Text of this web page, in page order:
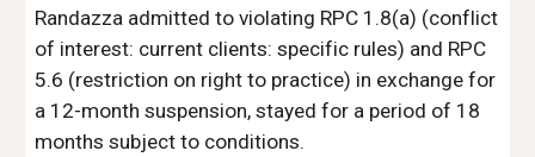
Randazza admitted to violating RPC 1.8(a) (conflict
of interest: current clients: specific rules) and RPC
5.6 (restriction on right to practice) in exchange for
a 12-month suspension, stayed for a period of 18
months subject to conditions.